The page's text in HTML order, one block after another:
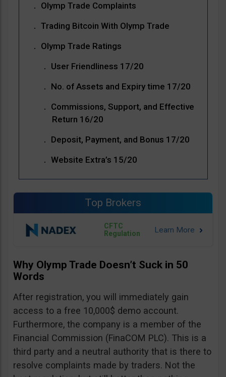
Olymp Trade Complaints
Trading Bitcoin With Olymp Trade
Olymp Trade Ratings
User Friendliness 17/20
No. of Assets and Expiry time 17/20
Commissions, Support, and Effective
Return 16/20
Deposit, Payment, and Bonus 17/20
Website Extra’s 15/20
Top Brokers
CFTC
Regulation
Why Olymp Trade Doesn’t Suck in 50
Words
After registration, you will immediately gain
access to a free 10,000$ demo account.
Furthermore, the company is a member of the
Financial Commission (FinaCOM PLC). This is a
third party and a neutral authority that is there to
resolve complaints made by traders. Not the